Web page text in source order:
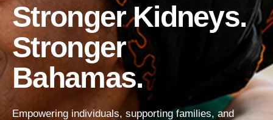
Stronger Kidneys.
Stronger
Bahamas.
Empowering individuals, supporting families, and